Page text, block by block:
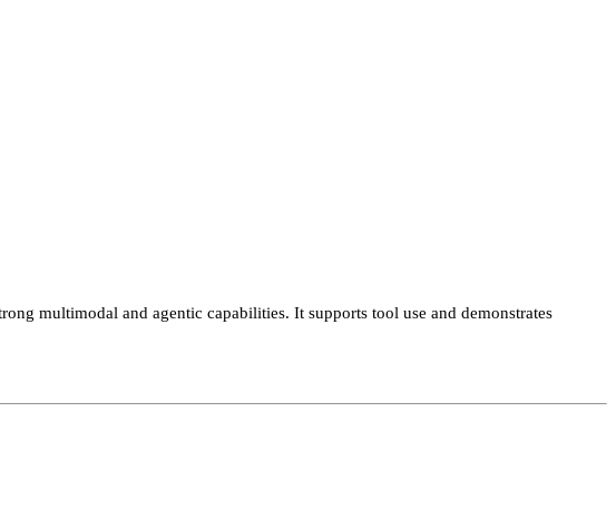
multimodal and agentic capabilities. It supports tool use and demonstrates